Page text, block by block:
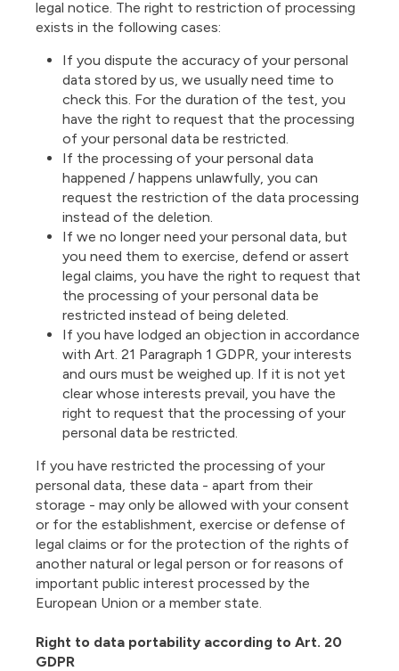
legal notice. The right to restriction of processing
exists in the following cases:
If you dispute the accuracy of your personal
data stored by us, we usually need time to
check this. For the duration of the test, you
have the right to request that the processing
of your personal data be restricted.
If the processing of your personal data
happened / happens unlawfully, you can
request the restriction of the data processing
instead of the deletion.
If we no longer need your personal data, but
you need them to exercise, defend or assert
legal claims, you have the right to request that
the processing of your personal data be
restricted instead of being deleted.
If you have lodged an objection in accordance
with Art. 21 Paragraph 1 GDPR, your interests
and ours must be weighed up. If it is not yet
clear whose interests prevail, you have the
right to request that the processing of your
personal data be restricted.
If you have restricted the processing of your
personal data, these data - apart from their
storage - may only be allowed with your consent
or for the establishment, exercise or defense of
legal claims or for the protection of the rights of
another natural or legal person or for reasons of
important public interest processed by the
European Union or a member state.
Right to data portability according to Art. 20
GDPR